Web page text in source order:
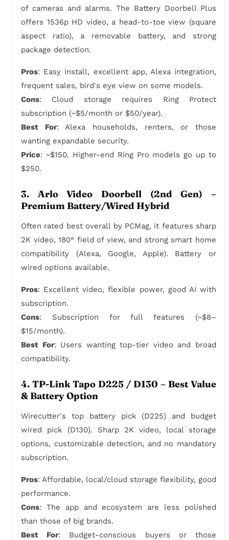
of cameras and alarms. The Battery Doorbell Plus
offers 1536p HD video, a head-to-toe view (square
aspect ratio), a removable battery, and strong
package detection.
Pros: Easy install, excellent app, Alexa integration,
frequent sales, bird's eye view on some models.
Cons: Cloud storage requires Ring Protect
subscription (~$5/month or $50/year).
Best For: Alexa households, renters, or those
wanting expandable security.
Price: ~$150. Higher-end Ring Pro models go up to
$250.
3. Arlo Video Doorbell (2nd Gen) –
Premium Battery/Wired Hybrid
Often rated best overall by PCMag, it features sharp
2K video, 180° field of view, and strong smart home
compatibility (Alexa, Google, Apple). Battery or
wired options available.
Pros: Excellent video, flexible power, good AI with
subscription.
Cons: Subscription for full features (~$8–
$15/month).
Best For: Users wanting top-tier video and broad
compatibility.
4. TP-Link Tapo D225 / D130 – Best Value
& Battery Option
Wirecutter's top battery pick (D225) and budget
wired pick (D130). Sharp 2K video, local storage
options, customizable detection, and no mandatory
subscription.
Pros: Affordable, local/cloud storage flexibility, good
performance.
Cons: The app and ecosystem are less polished
than those of big brands.
Best For: Budget-conscious buyers or those